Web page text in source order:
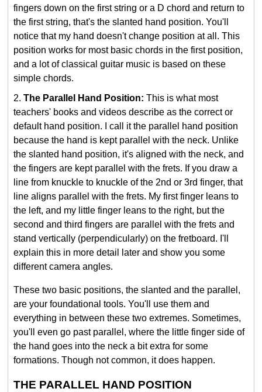
fingers down on the first string or a D chord and return to
the first string, that's the slanted hand position. You'll
notice that my hand doesn't change position at all. This
position works for most basic chords in the first position,
and a lot of classical guitar music is based on these
simple chords.
The Parallel Hand Position: This is what most
teachers' books and videos describe as the correct or
default hand position. I call it the parallel hand position
because the hand is kept parallel with the neck. Unlike
the slanted hand position, it's aligned with the neck, and
the fingers are kept parallel with the frets. If you draw a
line from knuckle to knuckle of the 2nd or 3rd finger, that
line aligns parallel with the frets. My first finger leans to
the left, and my little finger leans to the right, but the
second and third fingers are parallel with the frets and
stand vertically (perpendicularly) on the fretboard. I'll
explain this in more detail later and show you some
different camera angles.
These two basic positions, the slanted and the parallel,
are your foundational tools. You'll use them and
everything in between these two extremes. Sometimes,
you'll even go past parallel, where the little finger side of
the hand goes into the neck a bit extra for some
formations. Though not common, it does happen.
THE PARALLEL HAND POSITION